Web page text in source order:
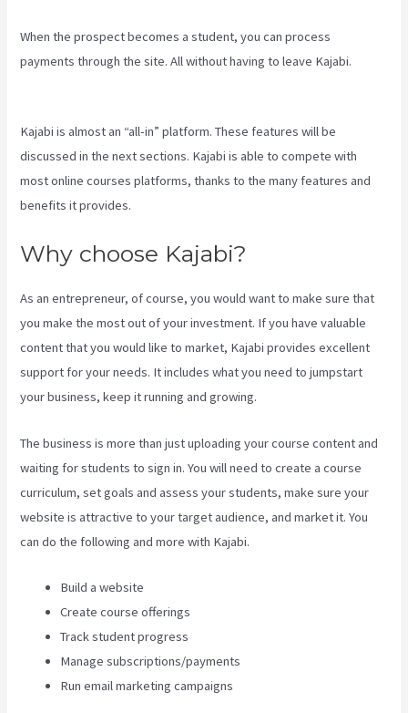
When the prospect becomes a student, you can process
payments through the site. All without having to leave Kajabi.
Kajabi is almost an “all-in” platform. These features will be
discussed in the next sections. Kajabi is able to compete with
most online courses platforms, thanks to the many features and
benefits it provides.
Why choose Kajabi?
As an entrepreneur, of course, you would want to make sure that
you make the most out of your investment. If you have valuable
content that you would like to market, Kajabi provides excellent
support for your needs. It includes what you need to jumpstart
your business, keep it running and growing.
The business is more than just uploading your course content and
waiting for students to sign in. You will need to create a course
curriculum, set goals and assess your students, make sure your
website is attractive to your target audience, and market it. You
can do the following and more with Kajabi.
Build a website
Create course offerings
Track student progress
Manage subscriptions/payments
Run email marketing campaigns